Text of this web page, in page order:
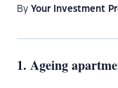
By Your Investment
1. Ageing